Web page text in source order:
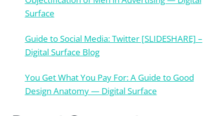
Surface
Guide to Social Media: Twitter [SLIDESHARE] –
Digital Surface Blog
You Get What You Pay For: A Guide to Good
Design Anatomy — Digital Surface